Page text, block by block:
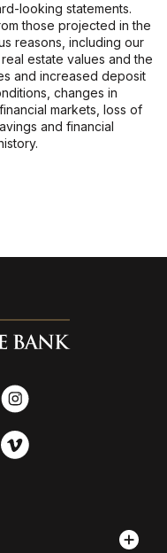
looking statements.
those projected in the
reasons, including our
estate values and the
and increased deposit
changes in
markets, loss of
and financial
Instagram
Vimeo